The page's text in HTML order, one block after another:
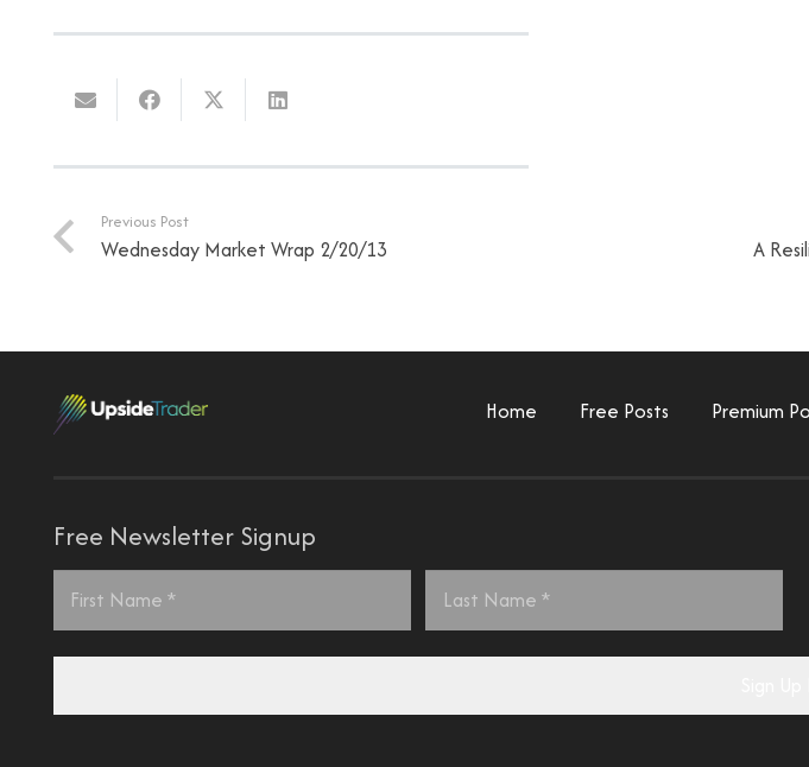
Previous Post
Wednesday Market Wrap 2/20/13 A
Home Free Posts Premium
Free Newsletter Signup
First Last